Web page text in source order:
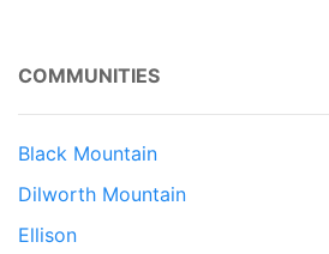
COMMUNITIES
Black Mountain
Dilworth Mountain
Ellison